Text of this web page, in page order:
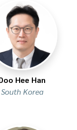
Hee Han
South Korea